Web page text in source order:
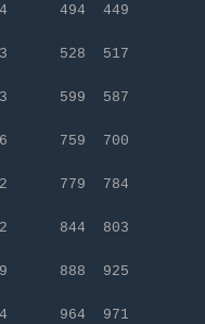
274 494 449
313 528 517
353 599 587
416 759 700
462 779 784
472 844 803
539 888 925
564 964 971